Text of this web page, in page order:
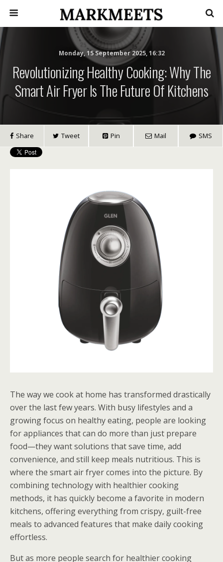
Monday, 15 September 2025, 16:32
Revolutionizing Healthy Cooking: Why The
Smart Air Fryer Is The Future Of Kitchens
Share Tweet Pin Mail SMS
The way we cook at home has transformed drastically
over the last few years. With busy lifestyles and a
growing focus on healthy eating, people are looking
for appliances that can do more than just prepare
food—they want solutions that save time, add
convenience, and still keep meals nutritious. This is
where the smart air fryer comes into the picture. By
combining technology with healthier cooking
methods, it has quickly become a favorite in modern
kitchens, offering everything from crispy, guilt-free
meals to advanced features that make daily cooking
effortless.
But as more people search for healthier cooking